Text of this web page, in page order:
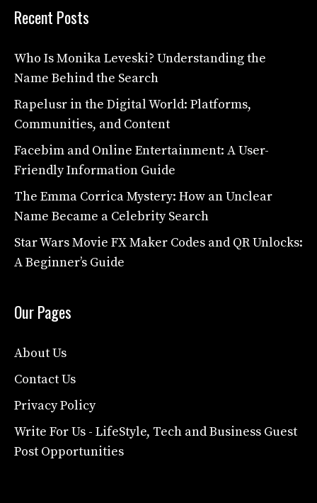
Recent Posts
Who Is Monika Leveski? Understanding the
Name Behind the Search
Rapelusr in the Digital World: Platforms,
Communities, and Content
Facebim and Online Entertainment: A User-
Friendly Information Guide
The Emma Corrica Mystery: How an Unclear
Name Became a Celebrity Search
Star Wars Movie FX Maker Codes and QR Unlocks:
A Beginner’s Guide
Our Pages
About Us
Contact Us
Privacy Policy
Write For Us - LifeStyle, Tech and Business Guest
Post Opportunities